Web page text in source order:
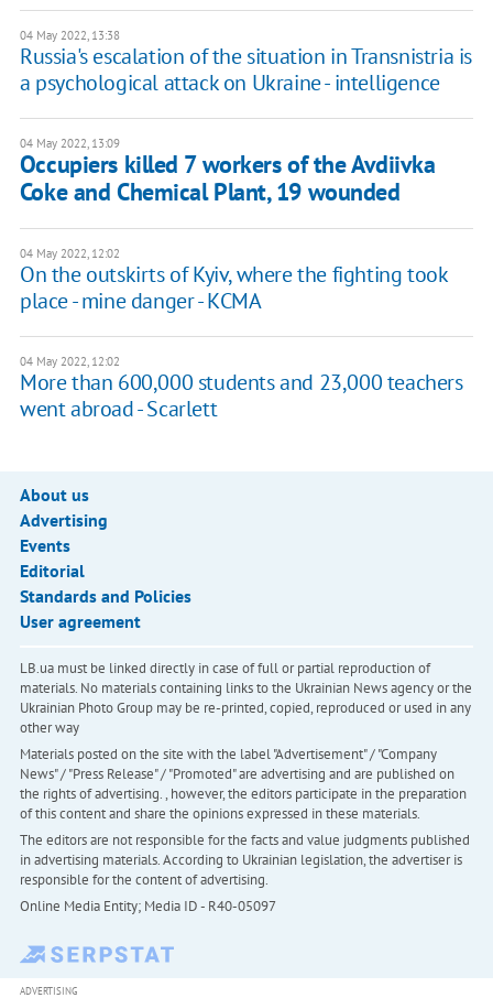
04 May 2022, 13:38
Russia's escalation of the situation in Transnistria is
a psychological attack on Ukraine - intelligence
04 May 2022, 13:09
Occupiers killed 7 workers of the Avdiivka
Coke and Chemical Plant, 19 wounded
04 May 2022, 12:02
On the outskirts of Kyiv, where the fighting took
place - mine danger - KСMA
04 May 2022, 12:02
More than 600,000 students and 23,000 teachers
went abroad - Scarlett
About us
Advertising
Events
Editorial
Standards and Policies
User agreement
LB.ua must be linked directly in case of full or partial reproduction of
materials. No materials containing links to the Ukrainian News agency or the
Ukrainian Photo Group may be re-printed, copied, reproduced or used in any
other way
Materials posted on the site with the label "Advertisement" / "Company
News" / "Press Release" / "Promoted" are advertising and are published on
the rights of advertising. , however, the editors participate in the preparation
of this content and share the opinions expressed in these materials.
The editors are not responsible for the facts and value judgments published
in advertising materials. According to Ukrainian legislation, the advertiser is
responsible for the content of advertising.
Online Media Entity; Media ID - R40-05097
ADVERTISING